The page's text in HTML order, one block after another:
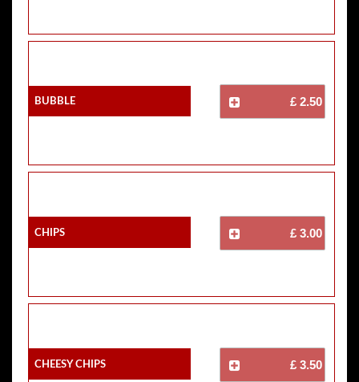
Bubble £ 2.50
Chips £ 3.00
Cheesy Chips £ 3.50